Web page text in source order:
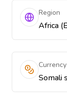
Region
Africa
Currency
Somali